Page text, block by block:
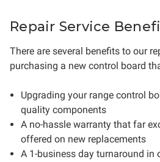
Repair Service
There are several benefits to our
purchasing a new control board
Upgrading your range control
quality components
A no-hassle warranty that far
offered on new replacements
A 1-business day turnaround in